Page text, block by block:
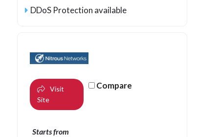
DDoS Protection available
Visit
Site
Compare
Starts from